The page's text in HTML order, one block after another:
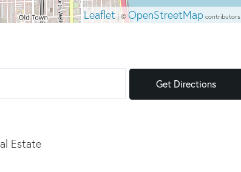
Leaflet| ©OpenStreetMapcontributors
Get Directions
Estate